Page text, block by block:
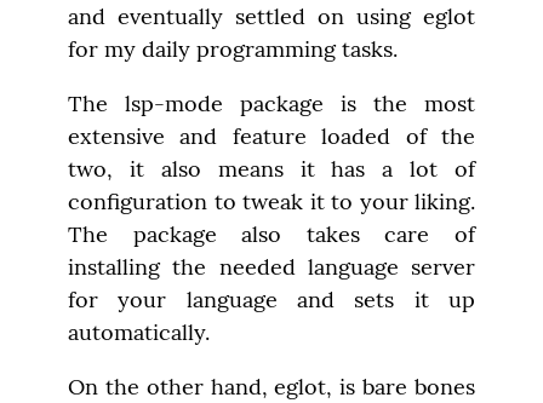
and eventually settled on using eglot
for my daily programming tasks.
The lsp-mode package is the most
extensive and feature loaded of the
two, it also means it has a lot of
configuration to tweak it to your liking.
The package also takes care of
installing the needed language server
for your language and sets it up
automatically.
On the other hand, eglot, is bare bones